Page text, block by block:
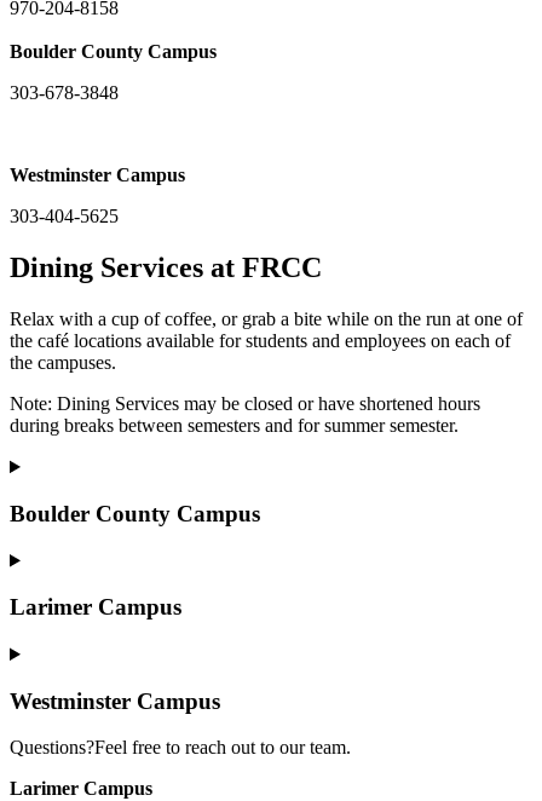
970-204-8158
Boulder County Campus
303-678-3848
Westminster Campus
303-404-5625
Dining Services at FRCC
Relax with a cup of coffee, or grab a bite while on the run at one of
the café locations available for students and employees on each of
the campuses.
Note: Dining Services may be closed or have shortened hours
during breaks between semesters and for summer semester.
Boulder County Campus
Larimer Campus
Westminster Campus
Questions?Feel free to reach out to our team.
Larimer Campus